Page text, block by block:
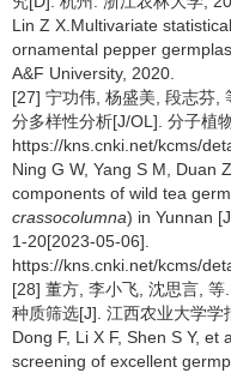
Lin Z X.Multivariate
ornamental pepper
A&F University, 2020.
[27] 宁功伟, 杨盛美, 段志芬,
分多样性分析[J/OL]. 分子植
https://kns.cnki.net/kcms/
Ning G W, Yang S M, Duan
components of wild tea
crassocolumna) in Yunnan
1-20[2023-05-06].
https://kns.cnki.net/kcms/
[28] 董方, 李小飞, 沈思言,
种质筛选[J]. 江西农业大学
Dong F, Li X F, Shen S Y,
screening of excellent